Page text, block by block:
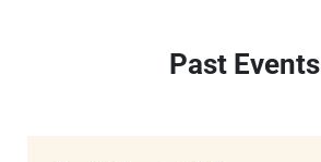
Past Events